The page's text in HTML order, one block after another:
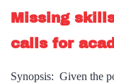
Missing
calls for
Synopsis: Given the